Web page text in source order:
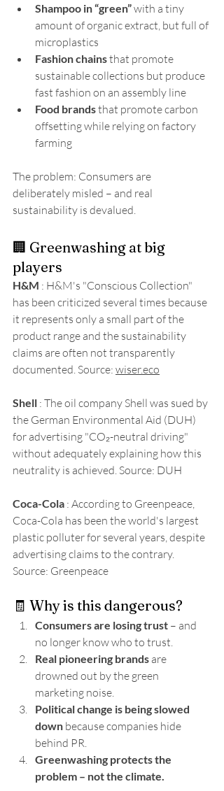
Shampoo in “green” with a tiny
amount of organic extract, but full of
microplastics
Fashion chains that promote
sustainable collections but produce
fast fashion on an assembly line
Food brands that promote carbon
offsetting while relying on factory
farming
The problem: Consumers are
deliberately misled – and real
sustainability is devalued.
🏢 Greenwashing at big
players
H&M : H&M's "Conscious Collection"
has been criticized several times because
it represents only a small part of the
product range and the sustainability
claims are often not transparently
documented. Source: wiser.eco
Shell : The oil company Shell was sued by
the German Environmental Aid (DUH)
for advertising "CO₂-neutral driving"
without adequately explaining how this
neutrality is achieved. Source: DUH
Coca-Cola : According to Greenpeace,
Coca-Cola has been the world's largest
plastic polluter for several years, despite
advertising claims to the contrary.
Source: Greenpeace
🧾 Why is this dangerous?
Consumers are losing trust – and
no longer know who to trust.
Real pioneering brands are
drowned out by the green
marketing noise.
Political change is being slowed
down because companies hide
behind PR.
Greenwashing protects the
problem – not the climate.